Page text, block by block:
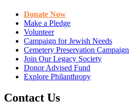
Donate Now
Make a Pledge
Volunteer
Campaign for Jewish Needs
Cemetery Preservation Campaign
Join Our Legacy Society
Donor Advised Fund
Explore Philanthropy
Contact Us